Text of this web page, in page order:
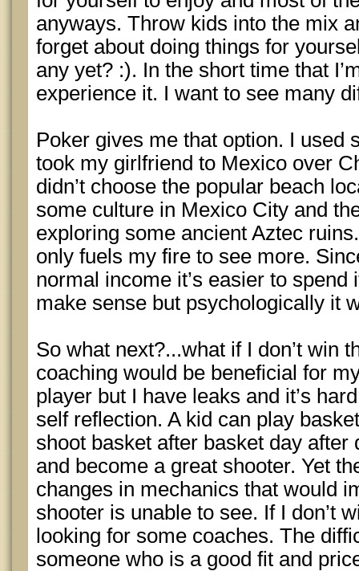
anyways. Throw kids into the mix
forget about doing things for
any yet? :). In the short time that
experience it. I want to see many
Poker gives me that option. I used
took my girlfriend to Mexico over
didn’t choose the popular beach
some culture in Mexico City and
exploring some ancient Aztec
only fuels my fire to see more.
normal income it’s easier to spend
make sense but psychologically it
So what next?...what if I don’t win
coaching would be beneficial for
player but I have leaks and it’s
self reflection. A kid can play
shoot basket after basket day after
and become a great shooter. Yet
changes in mechanics that would
shooter is unable to see. If I don’t
looking for some coaches. The
someone who is a good fit and